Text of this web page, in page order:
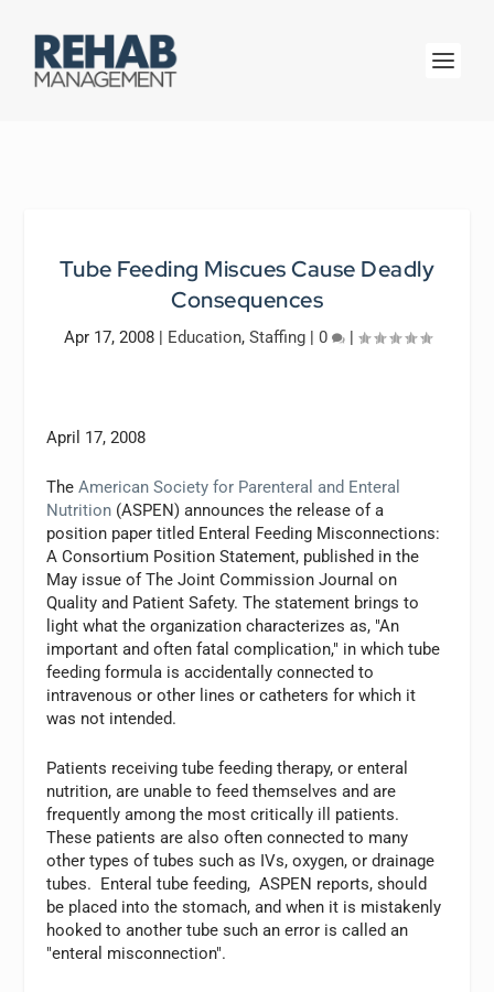
Tube Feeding Miscues Cause Deadly
Consequences
Apr 17, 2008| Education, Staffing| 0 |
April 17, 2008
TheAmerican Society for Parenteral and Enteral
Nutrition (ASPEN) announces the release of a
position paper titled Enteral Feeding Misconnections:
A Consortium Position Statement, published in the
May issue of The Joint Commission Journal on
Quality and Patient Safety. The statement brings to
light what the organization characterizes as, "An
important and often fatal complication," in which tube
feeding formula is accidentally connected to
intravenous or other lines or catheters for which it
was not intended.
Patients receiving tube feeding therapy, or enteral
nutrition, are unable to feed themselves and are
frequently among the most critically ill patients.
These patients are also often connected to many
other types of tubes such as IVs, oxygen, or drainage
tubes. Enteral tube feeding, ASPEN reports, should
be placed into the stomach, and when it is mistakenly
hooked to another tube such an error is called an
"enteral misconnection".